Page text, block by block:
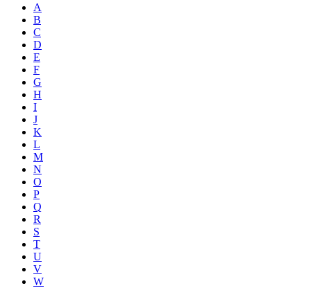
A
B
C
D
E
F
G
H
I
J
K
L
M
N
O
P
Q
R
S
T
U
V
W